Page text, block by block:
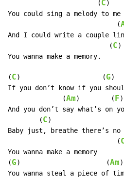
                       (
C)
You could sing a melody to me
                            (
And I could write a couple
                          (
C
You wanna make a memory.
(C)                     (G)
If you don’t know if you
              (
Am)        ( F)
And you don’t say what’s on
        (
C)
Baby just, breathe there’s
                            (
You wanna make a memory
(G)                      (Am
You wanna steal a piece of